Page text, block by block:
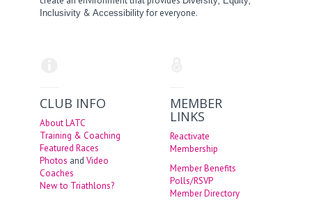
Inclusivity &Accessibilityfor everyone.
CLUB INFO
About LATC
Training & Coaching
Featured Races
Photos andVideo
Coaches
New to Triathlons?
MEMBER
LINKS
Reactivate
Membership
Member Benefits
Polls/RSVP
Member Directory